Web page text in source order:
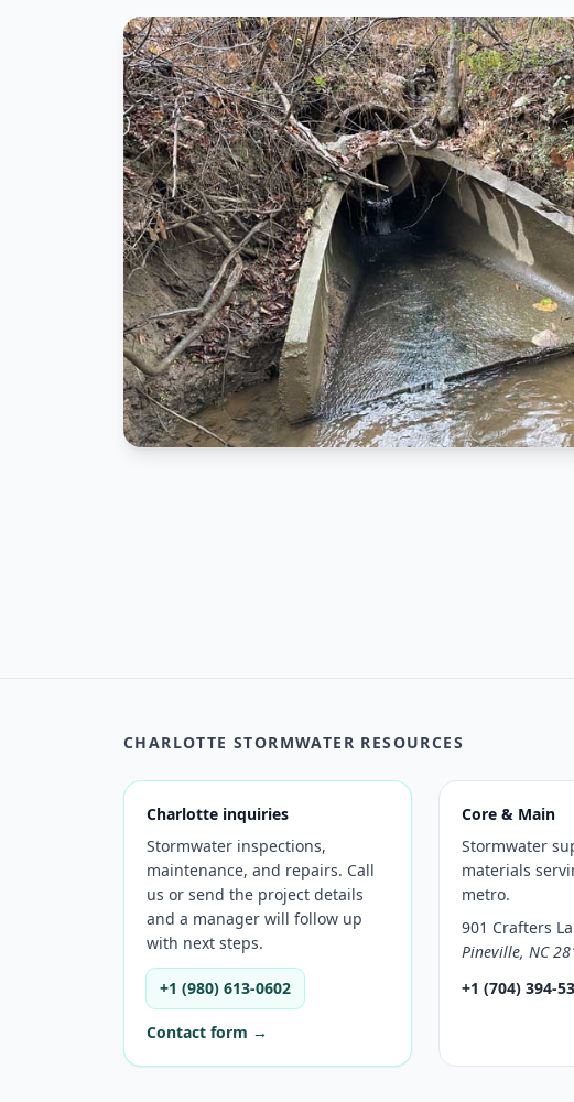
CHARLOTTE STORMWATER RESOURCES
Charlotte inquiries
Stormwater inspections,
maintenance, and repairs. Call
us or send the project details
and a manager will follow up
with next steps.
+1 (980) 613-0602
Contact form →
Core & Main
Stormwater
materials
metro.
901 Crafters
Pineville, NC
+1 (704) 394-